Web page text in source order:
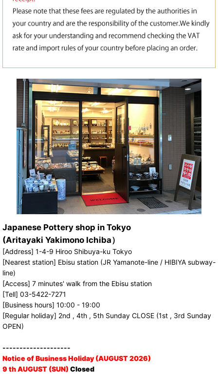
Japanese Pottery shop in Tokyo
(Aritayaki Yakimono Ichiba）
[Address] 1-4-9 Hiroo Shibuya-ku Tokyo
[Nearest station] Ebisu station (JR Yamanote-line / HIBIYA subway-
line)
[Access] 7 minutes' walk from the Ebisu station
[Tell] 03-5422-7271
[Business hours] 10:00 - 19:00
[Regular holiday] 2nd , 4th , 5th Sunday CLOSE (1st , 3rd Sunday
OPEN)
--------------------
Notice of Business Holiday (AUGUST 2026)
9 th AUGUST (SUN) Closed